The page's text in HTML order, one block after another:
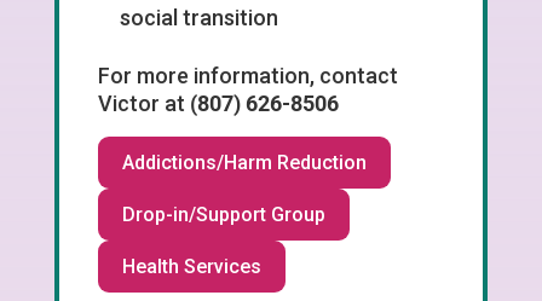
social transition
For more information, contact
Victor at (807) 626-8506
Addictions/Harm Reduction
Drop-in/Support Group
Health Services